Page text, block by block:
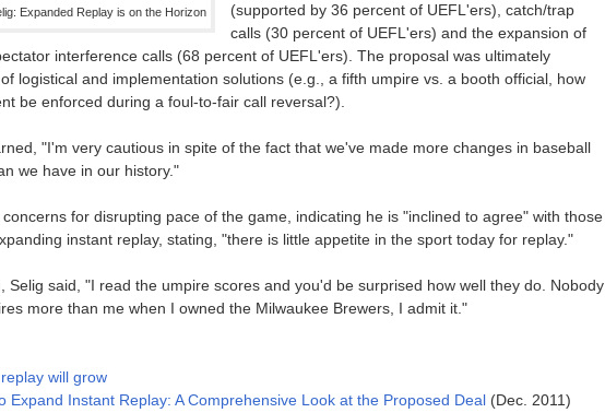
Expanded Replay is on the Horizon
(supported by 36 percent of UEFL'ers), catch/trap
calls (30 percent of UEFL'ers) and the expansion of
interference calls (68 percent of UEFL'ers). The proposal was ultimately
logistical and implementation solutions (e.g., a fifth umpire vs. a booth official, how
be enforced during a foul-to-fair call reversal?).
"I'm very cautious in spite of the fact that we've made more changes in baseball
we have in our history."
for disrupting pace of the game, indicating he is "inclined to agree" with those
instant replay, stating, "there is little appetite in the sport today for replay."
Selig said, "I read the umpire scores and you'd be surprised how well they do. Nobody
more than me when I owned the Milwaukee Brewers, I admit it."
will grow
Expand Instant Replay: A Comprehensive Look at the Proposed Deal(Dec. 2011)